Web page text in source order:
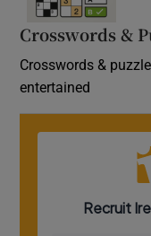
Crosswords &
Crosswords &
entertained